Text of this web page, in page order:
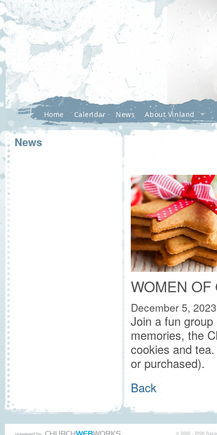
Home Calendar News About Vinland
News
WOMEN
December 5, 2023
Join a fun
memories, the
cookies and
or purchased).
Back
© 2000 - 2026